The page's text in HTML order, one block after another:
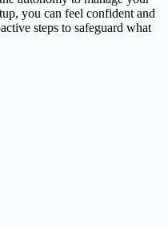
you can feel confident and
steps to safeguard what